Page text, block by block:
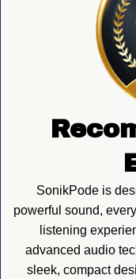
SonikPode is
powerful sound,
listening
advanced audio
sleek, compact